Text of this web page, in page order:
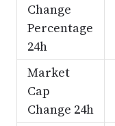
Change
Percentage
24h
Market
Cap
Change 24h